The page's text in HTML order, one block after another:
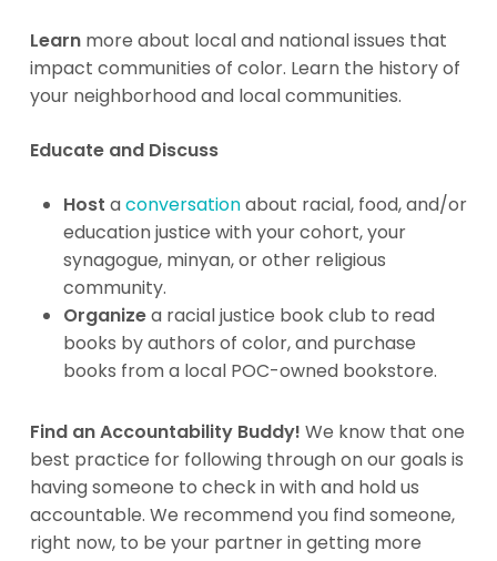
Learn more about local and national issues that
impact communities of color. Learn the history of
your neighborhood and local communities.
Educate and Discuss
Host aconversationabout racial, food, and/or
education justice with your cohort, your
synagogue, minyan, or other religious
community.
Organizea racial justice book club to read
books by authors of color, and purchase
books from a local POC-owned bookstore.
Find an Accountability Buddy! We know that one
best practice for following through on our goals is
having someone to check in with and hold us
accountable. We recommend you find someone,
right now, to be your partner in getting more